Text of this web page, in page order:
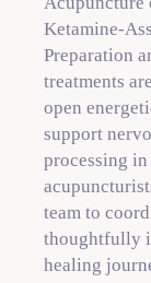
Ketamine-
Preparation
treatments
open
support
processing
team to
thoughtfully
healing